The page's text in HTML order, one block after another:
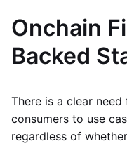
Onchain
Backed
There is a clear
consumers to use
regardless of